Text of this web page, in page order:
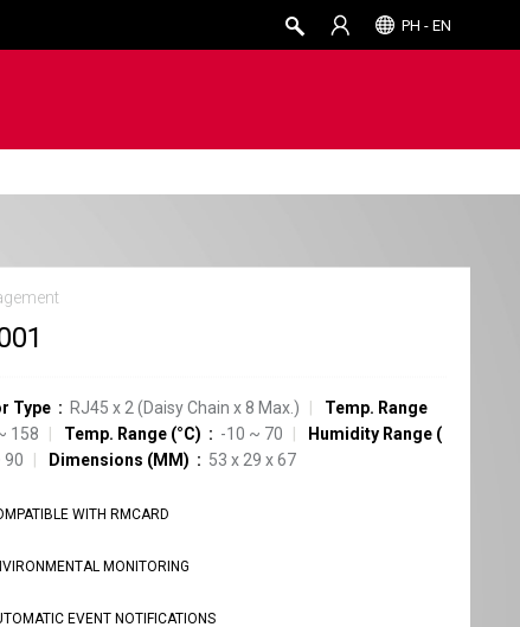
PH - EN
Type RJ45 x 2 (Daisy Chain x 8 Max.)
Temp. Range
158 Temp. Range (°C) -10 ~ 70 Humidity Range (
90 Dimensions (MM) 53 x 29 x 67
WITH RMCARD
MONITORING
EVENT NOTIFICATIONS